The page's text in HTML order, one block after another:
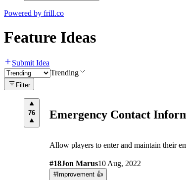
Powered by frill.co
Feature Ideas
Submit Idea
Trending
Filter
76 Emergency Contact
Allow players to enter and maintain their
#18Jon Marus10 Aug, 2022
#Improvement 👍